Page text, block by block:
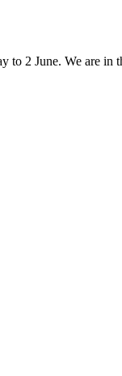
to 2 June. We are